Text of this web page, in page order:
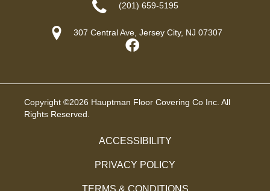
(201) 659-5195
307 Central Ave, Jersey City, NJ 07307
Copyright ©2026 Hauptman Floor Covering Co Inc. All
Rights Reserved.
ACCESSIBILITY
PRIVACY POLICY
TERMS & CONDITIONS